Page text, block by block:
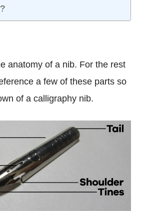
anatomy of a nib. For the rest
a few of these parts so
of a calligraphy nib.